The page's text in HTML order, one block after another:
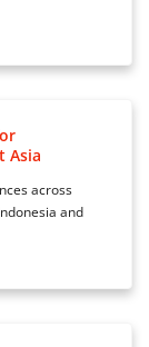
Asia
across
and